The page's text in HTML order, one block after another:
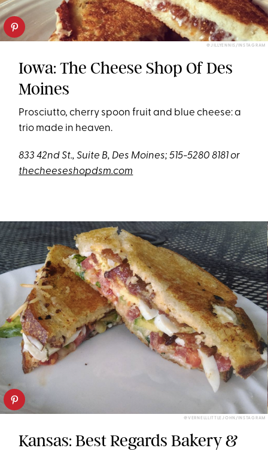
@JILLYENNIS/INSTAGRAM
Iowa: The Cheese Shop Of Des
Moines
Prosciutto, cherry spoon fruit and blue cheese: a
trio made in heaven.
833 42nd St., Suite B, Des Moines;515-5280 8181 or
thecheeseshopdsm.com
@VERNELLLITTLEJOHN/INSTAGRAM
Kansas: Best Regards Bakery &